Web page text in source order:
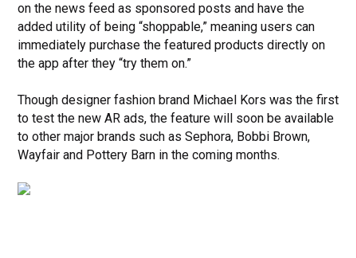
on the news feed as sponsored posts and have the
added utility of being “shoppable,” meaning users can
immediately purchase the featured products directly on
the app after they “try them on.”
Though designer fashion brand Michael Kors was the first
to test the new AR ads, the feature will soon be available
to other major brands such as Sephora, Bobbi Brown,
Wayfair and Pottery Barn in the coming months.